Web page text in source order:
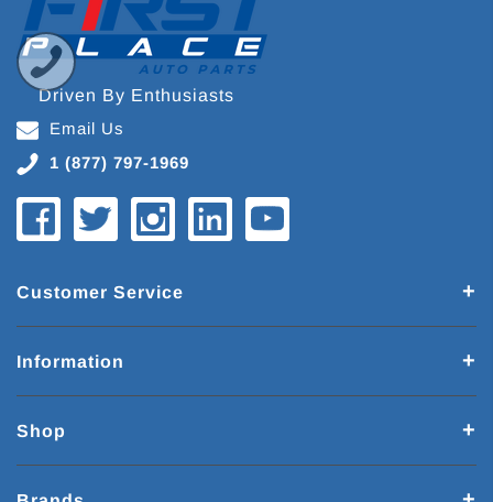
Driven By Enthusiasts
Email Us
1 (877) 797-1969
Customer Service
Information
Shop